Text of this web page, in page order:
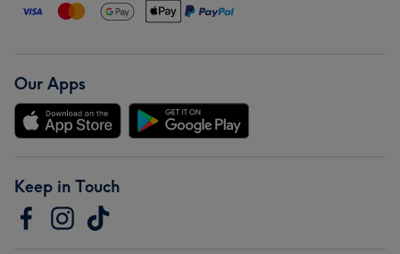
Our Apps
Keep in Touch